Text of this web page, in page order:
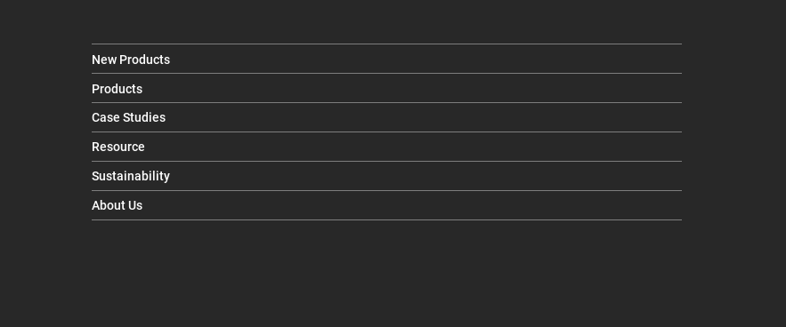
New Products
Products
Case Studies
Resource
Sustainability
About Us